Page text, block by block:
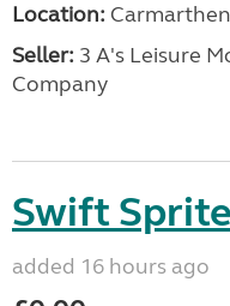
Location:
Seller: 3 A's Leisure
Company
Swift
added 16 hours ago